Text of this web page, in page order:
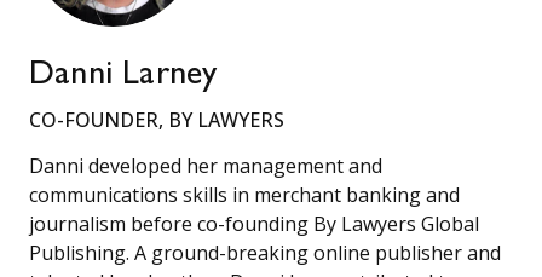
Danni Larney
CO-FOUNDER, BY LAWYERS
Danni developed her management and
communications skills in merchant banking and
journalism before co-founding By Lawyers Global
Publishing. A ground-breaking online publisher and